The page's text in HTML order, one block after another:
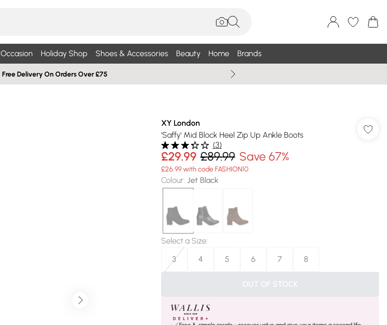
Occasion Holiday Shop Shoes & Accessories Beauty Home Brands
Free Delivery On Orders Over £75
XY London
'Saffy' Mid Block Heel Zip Up Ankle Boots
(3)
£29.99 £89.99 Save 67%
£26.99 with code FASHION10
Colour: Jet Black
Select a Size:
3
4 5 6 7 8
OUT OF STOCK